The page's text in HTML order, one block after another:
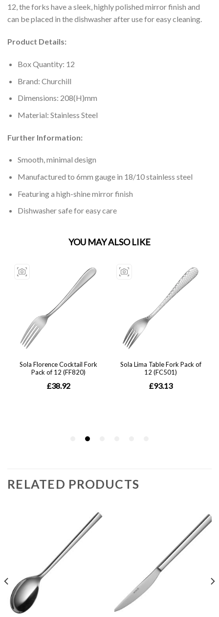
12, the forks have a sleek, highly polished mirror finish and
can be placed in the dishwasher after use for easy cleaning.
Product Details:
Box Quantity: 12
Brand: Churchill
Dimensions: 208(H)mm
Material: Stainless Steel
Further Information:
Smooth, minimal design
Manufactured to 6mm gauge in 18/10 stainless steel
Featuring a high-shine mirror finish
Dishwasher safe for easy care
RELATED PRODUCTS